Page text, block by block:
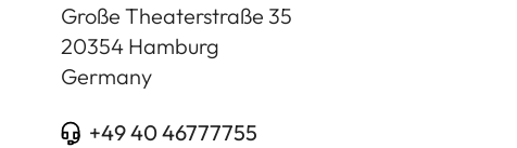
Große Theaterstraße 35
20354 Hamburg
Germany
+49 40 46777755